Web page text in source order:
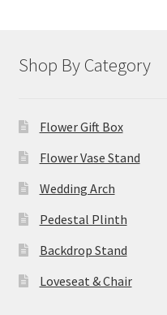
Shop By Category
Flower Gift Box
Flower Vase Stand
Wedding Arch
Pedestal Plinth
Backdrop Stand
Loveseat & Chair